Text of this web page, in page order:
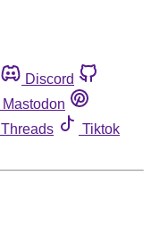
Discord
Mastodon
Threads
Tiktok